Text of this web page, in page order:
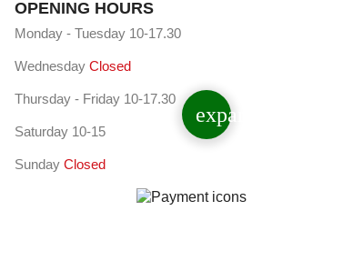
OPENING HOURS
Monday - Tuesday 10-17.30
Wednesday Closed
Thursday - Friday 10-17.30
Saturday 10-15
Sunday Closed
expand_less